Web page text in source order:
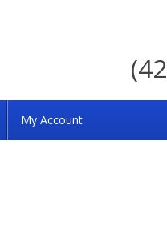
My Account